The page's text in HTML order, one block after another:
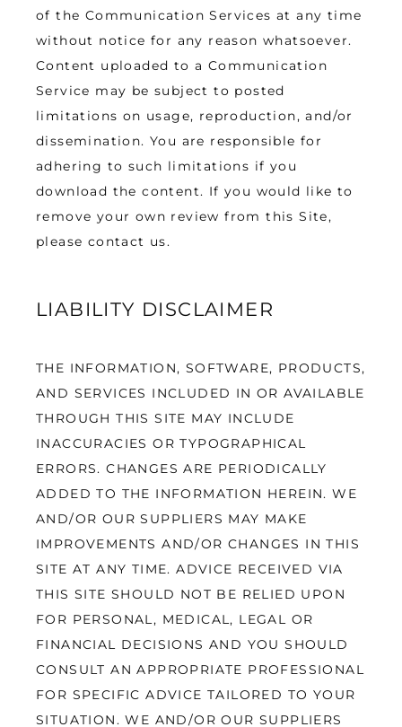
of the Communication Services at any time
without notice for any reason whatsoever.
Content uploaded to a Communication
Service may be subject to posted
limitations on usage, reproduction, and/or
dissemination. You are responsible for
adhering to such limitations if you
download the content. If you would like to
remove your own review from this Site,
please contact us.
LIABILITY DISCLAIMER
THE INFORMATION, SOFTWARE, PRODUCTS,
AND SERVICES INCLUDED IN OR AVAILABLE
THROUGH THIS SITE MAY INCLUDE
INACCURACIES OR TYPOGRAPHICAL
ERRORS. CHANGES ARE PERIODICALLY
ADDED TO THE INFORMATION HEREIN. WE
AND/OR OUR SUPPLIERS MAY MAKE
IMPROVEMENTS AND/OR CHANGES IN THIS
SITE AT ANY TIME. ADVICE RECEIVED VIA
THIS SITE SHOULD NOT BE RELIED UPON
FOR PERSONAL, MEDICAL, LEGAL OR
FINANCIAL DECISIONS AND YOU SHOULD
CONSULT AN APPROPRIATE PROFESSIONAL
FOR SPECIFIC ADVICE TAILORED TO YOUR
SITUATION. WE AND/OR OUR SUPPLIERS